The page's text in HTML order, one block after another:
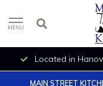
MENU
Located in
MAIN STREET